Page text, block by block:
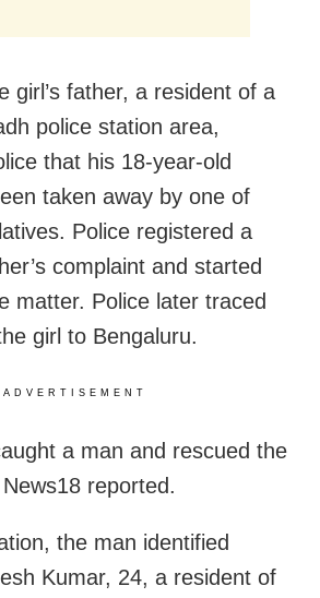
girl’s father, a resident of a
police station area,
that his 18-year-old
taken away by one of
Police registered a
complaint and started
matter. Police later traced
girl to Bengaluru.
ADVERTISEMENT
a man and rescued the
reported.
the man identified
Kumar, 24, a resident of